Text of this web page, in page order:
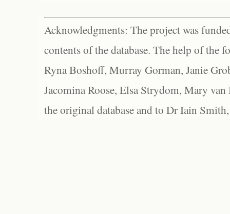
Acknowledgments: The project was
contents of the database. The help of the
Ryna Boshoff, Murray Gorman, Janie
Jacomina Roose, Elsa Strydom, Mary
the original database and to Dr Iain